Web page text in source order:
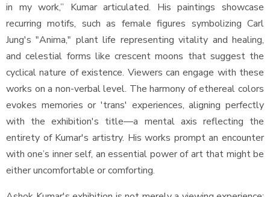
in my work,” Kumar articulated. His paintings showcase
recurring motifs, such as female figures symbolizing Carl
Jung's "Anima," plant life representing vitality and healing,
and celestial forms like crescent moons that suggest the
cyclical nature of existence. Viewers can engage with these
works on a non-verbal level. The harmony of ethereal colors
evokes memories or 'trans' experiences, aligning perfectly
with the exhibition's title—a mental axis reflecting the
entirety of Kumar's artistry. His works prompt an encounter
with one’s inner self, an essential power of art that might be
either uncomfortable or comforting.